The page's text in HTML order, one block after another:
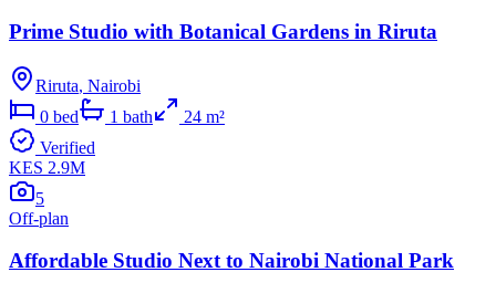
Prime Studio with Botanical Gardens in Riruta
Riruta, Nairobi
0 bed 1 bath 24 m²
Verified
KES 2.9M
5
Off-plan
Affordable Studio Next to Nairobi National Park